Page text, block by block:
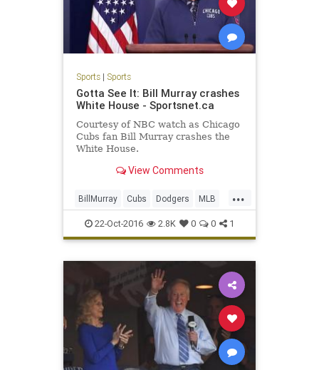
Sports| Sports
Gotta See It: Bill Murray crashes
White House - Sportsnet.ca
Courtesy of NBC watch as Chicago
Cubs fan Bill Murray crashes the
White House.
View Comments
...
BillMurray Cubs Dodgers MLB
nlcs sports
22-Oct-2016 2.8K 0 0 1